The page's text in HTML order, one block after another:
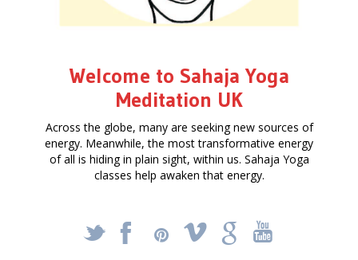
Welcome to Sahaja Yoga
Meditation UK
Across the globe, many are seeking new sources of
energy. Meanwhile, the most transformative energy
of all is hiding in plain sight, within us. Sahaja Yoga
classes help awaken that energy.
_ X ! k '